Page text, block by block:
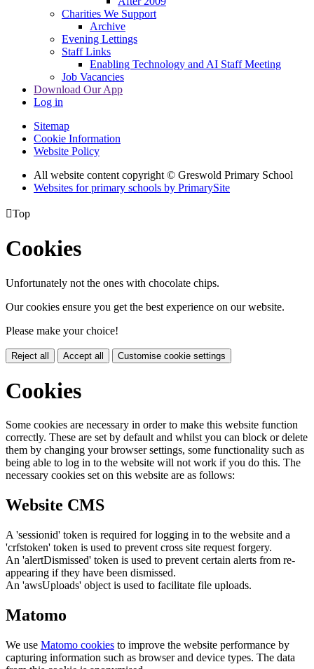
Charities We Support
Archive
Evening Lettings
Staff Links
Enabling Technology and AI Staff Meeting
Job Vacancies
Download Our App
Log in
Sitemap
Cookie Information
Website Policy
All website content copyright © Greswold Primary School
Websites for primary schools by PrimarySite
Top
Cookies
Unfortunately not the ones with chocolate chips.
Our cookies ensure you get the best experience on our website.
Please make your choice!
Reject all Accept all Customise cookie settings
Cookies
Some cookies are necessary in order to make this website function
correctly. These are set by default and whilst you can block or delete
them by changing your browser settings, some functionality such as
being able to log in to the website will not work if you do this. The
necessary cookies set on this website are as follows:
Website CMS
A 'sessionid' token is required for logging in to the website and a
'crfstoken' token is used to prevent cross site request forgery.
An 'alertDismissed' token is used to prevent certain alerts from re-
appearing if they have been dismissed.
An 'awsUploads' object is used to facilitate file uploads.
Matomo
We use Matomo cookies to improve the website performance by
capturing information such as browser and device types. The data